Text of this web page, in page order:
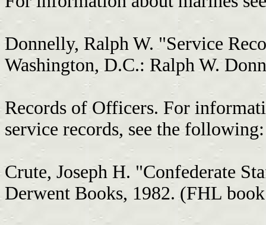
Donnelly, Ralph W. "Service
Washington, D.C.: Ralph W.
Records of Officers. For
service records, see the following:
Crute, Joseph H. "Confederate
Derwent Books, 1982. (FHL